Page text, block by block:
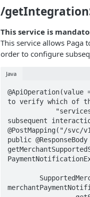
/
This service is
This service allows
order to configure
Java
to verify which of
subsequent
@PostMapping("/
public